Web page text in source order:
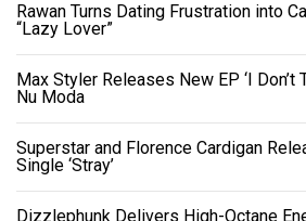
Rawan Turns Dating Frustration into
“Lazy Lover”
Max Styler Releases New EP ‘I Don’t
Nu Moda
Superstar and Florence Cardigan
Single ‘Stray’
Dizzlephunk Delivers High-Octane